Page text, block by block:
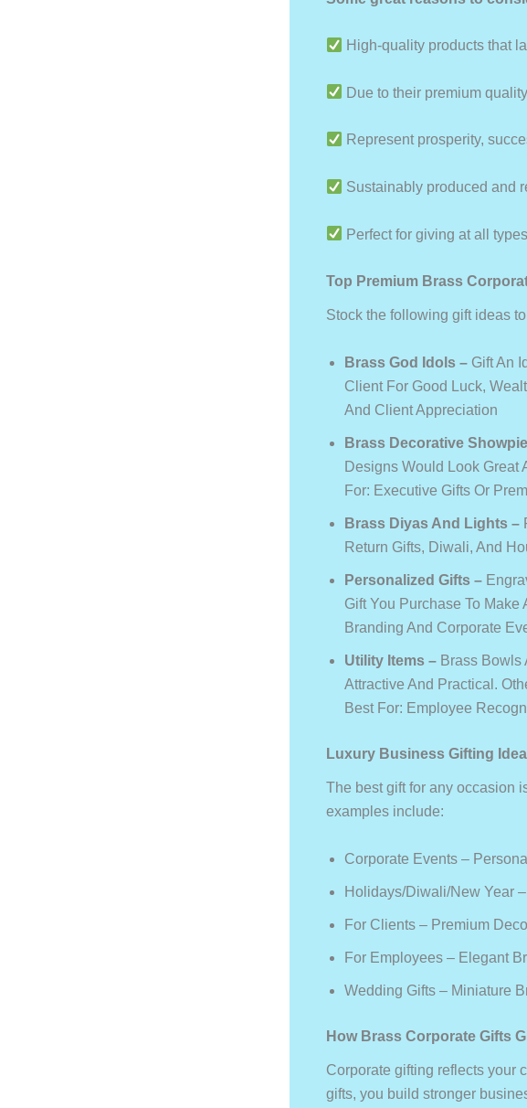
High-quality products that
Due to their premium
Represent prosperity,
Sustainably produced and
Perfect for giving at all
Top Premium Brass
Stock the following gift ideas
Brass God Idols – Gift An
Client For Good Luck,
And Client Appreciation
Brass Decorative
Designs Would Look Great
For: Executive Gifts Or
Brass Diyas And Lights –
Return Gifts, Diwali, And
Personalized Gifts –
Gift You Purchase To
Branding And Corporate
Utility Items – Brass Bowls
Attractive And Practical.
Best For: Employee
Luxury Business Gifting
The best gift for any occasion
examples include:
Corporate Events –
Holidays/Diwali/New Year
For Clients – Premium
For Employees – Elegant
Wedding Gifts – Miniature
How Brass Corporate Gifts
Corporate gifting reflects your
gifts, you build stronger